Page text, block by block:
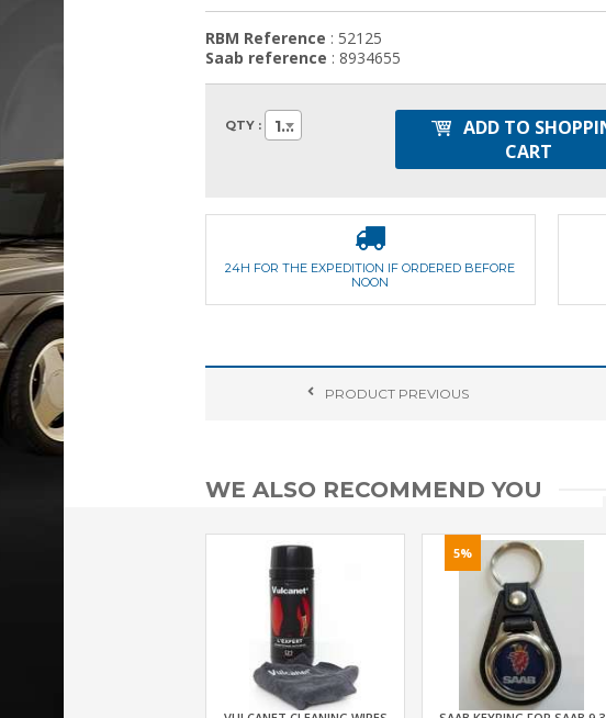
RBM Reference : 52125
Saab reference : 8934655
QTY : 1
ADD TO
CART
24H FOR THE EXPEDITION IF ORDERED BEFORE
NOON
PRODUCT PREVIOUS
WE ALSO RECOMMEND YOU
5%